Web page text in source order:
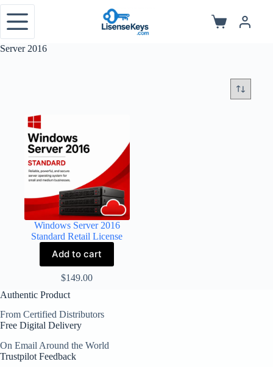
Skip
content
Shopping
Server 2016
Windows Server 2016
Standard Retail License
Add to cart
$149.00
Authentic Product
From Certified Distributors
Free Digital Delivery
On Email Around the World
Trustpilot Feedback